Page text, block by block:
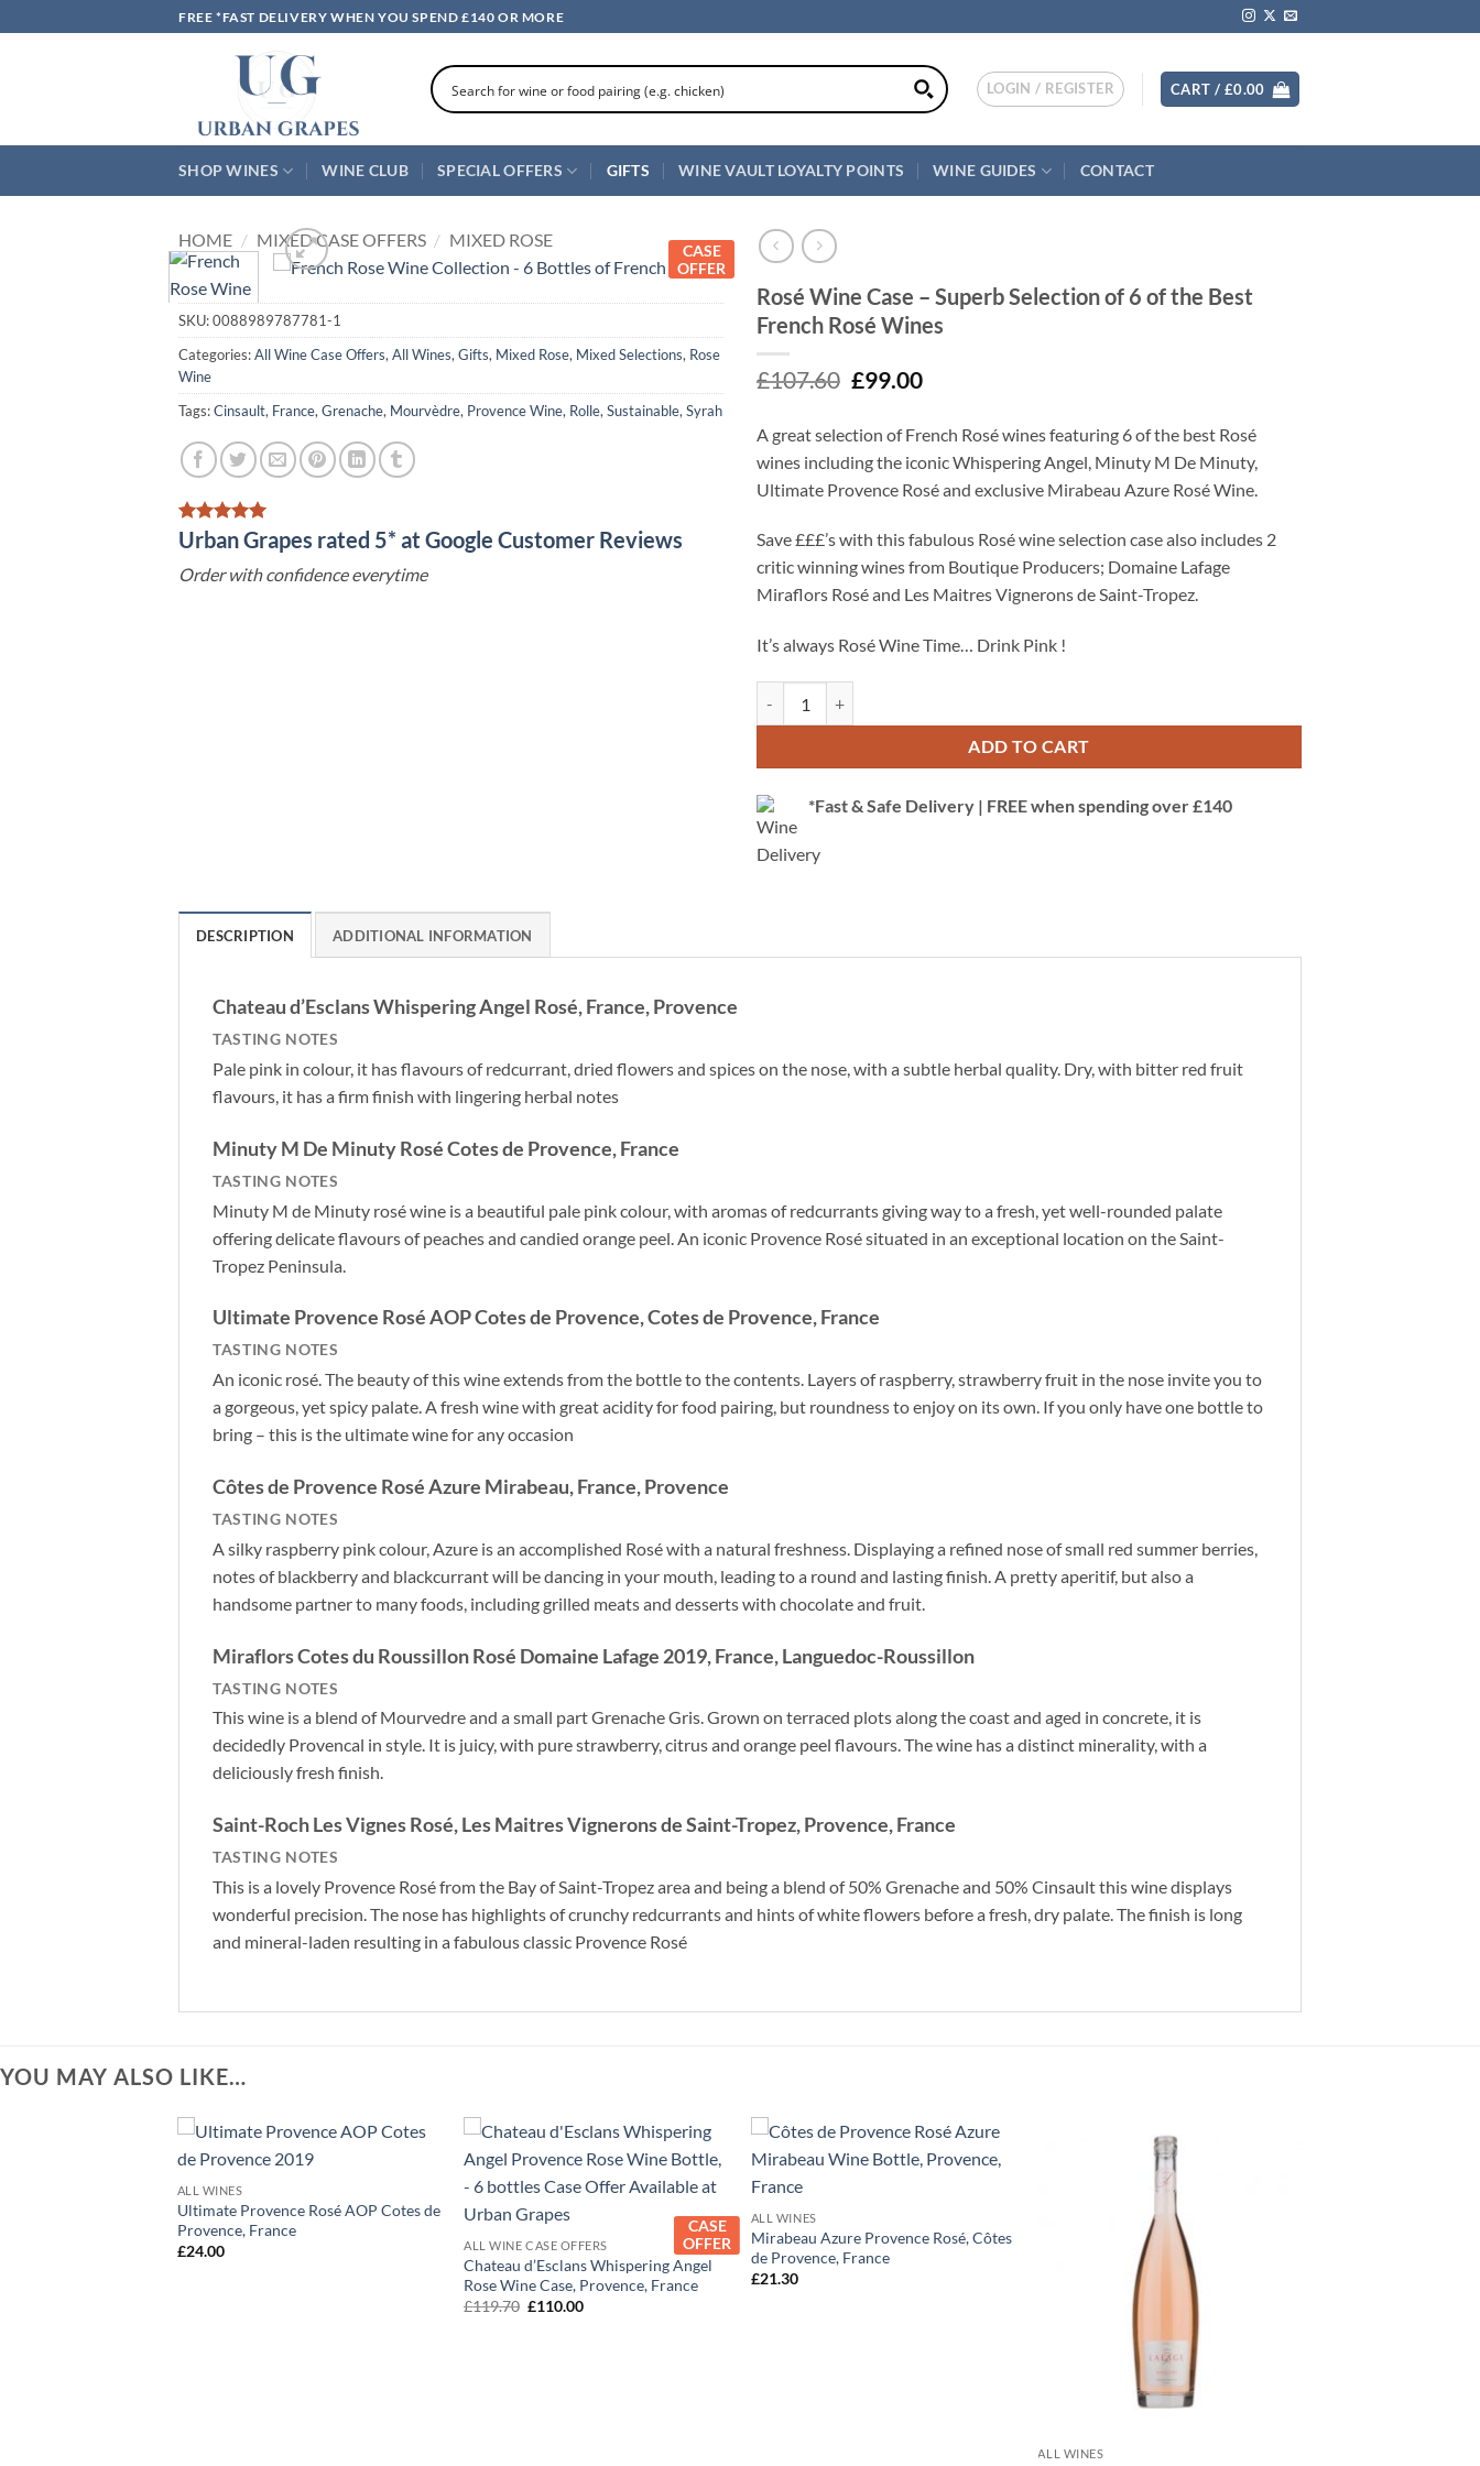
to
FREE *FAST DELIVERY WHEN YOU SPEND £140 OR MORE
LOGIN / REGISTER CART / £0.00
SHOP WINES WINE CLUB SPECIAL OFFERS GIFTS WINE VAULT LOYALTY POINTS WINE GUIDES CONTACT
HOME / MIXED CASE OFFERS / MIXED ROSE
CASE
OFFER
SKU:0088989787781-1
Categories:All Wine Case Offers, All Wines, Gifts, Mixed Rose, Mixed Selections, Rose
Wine
Tags:Cinsault, France, Grenache, Mourvèdre, Provence Wine, Rolle, Sustainable, Syrah
Urban Grapes rated 5* at Google Customer Reviews
Order with confidence everytime
Rosé Wine Case – Superb Selection of 6 of the Best
French Rosé Wines
£107.60 Original
£107.60.
£99.00Current
£99.00.
A great selection of French Rosé wines featuring 6 of the best Rosé
wines including the iconic Whispering Angel, Minuty M De Minuty,
Ultimate Provence Rosé and exclusive Mirabeau Azure Rosé Wine.
Save £££’s with this fabulous Rosé wine selection case also includes 2
critic winning wines from Boutique Producers; Domaine Lafage
Miraflors Rosé and Les Maitres Vignerons de Saint-Tropez.
It’s always Rosé Wine Time… Drink Pink !
ADD TO CART
*Fast & Safe Delivery | FREE when spending over £140
DESCRIPTION ADDITIONAL INFORMATION
Chateau d’Esclans Whispering Angel Rosé, France, Provence
TASTING NOTES
Pale pink in colour, it has flavours of redcurrant, dried flowers and spices on the nose, with a subtle herbal quality. Dry, with bitter red fruit
flavours, it has a firm finish with lingering herbal notes
Minuty M De Minuty Rosé Cotes de Provence, France
TASTING NOTES
Minuty M de Minuty rosé wine is a beautiful pale pink colour, with aromas of redcurrants giving way to a fresh, yet well-rounded palate
offering delicate flavours of peaches and candied orange peel. An iconic Provence Rosé situated in an exceptional location on the Saint-
Tropez Peninsula.
Ultimate Provence Rosé AOP Cotes de Provence, Cotes de Provence, France
TASTING NOTES
An iconic rosé. The beauty of this wine extends from the bottle to the contents. Layers of raspberry, strawberry fruit in the nose invite you to
a gorgeous, yet spicy palate. A fresh wine with great acidity for food pairing, but roundness to enjoy on its own. If you only have one bottle to
bring – this is the ultimate wine for any occasion
Côtes de Provence Rosé Azure Mirabeau, France, Provence
TASTING NOTES
A silky raspberry pink colour, Azure is an accomplished Rosé with a natural freshness. Displaying a refined nose of small red summer berries,
notes of blackberry and blackcurrant will be dancing in your mouth, leading to a round and lasting finish. A pretty aperitif, but also a
handsome partner to many foods, including grilled meats and desserts with chocolate and fruit.
Miraflors Cotes du Roussillon Rosé Domaine Lafage 2019, France, Languedoc-Roussillon
TASTING NOTES
This wine is a blend of Mourvedre and a small part Grenache Gris. Grown on terraced plots along the coast and aged in concrete, it is
decidedly Provencal in style. It is juicy, with pure strawberry, citrus and orange peel flavours. The wine has a distinct minerality, with a
deliciously fresh finish.
Saint-Roch Les Vignes Rosé, LesMaitres Vignerons de Saint-Tropez,Provence, France
TASTING NOTES
This is a lovely Provence Rosé from the Bay of Saint-Tropez area and being a blend of 50% Grenache and 50% Cinsault this wine displays
wonderful precision. The nose has highlights of crunchy redcurrants and hints of white flowers before a fresh, dry palate.The finish is long
and mineral-laden resulting in a fabulous classic Provence Rosé
YOU MAY ALSO LIKE…
+
ALL WINES
Ultimate Provence Rosé AOP Cotes de
Provence, France
£24.00
CASE
OFFER
ALL WINE CASE OFFERS
Chateau d’Esclans Whispering Angel
Rose Wine Case, Provence, France
£119.70 Original
£110.00Current
ALL WINES
Mirabeau Azure Provence Rosé, Côtes
de Provence, France
£21.30
ALL WINES